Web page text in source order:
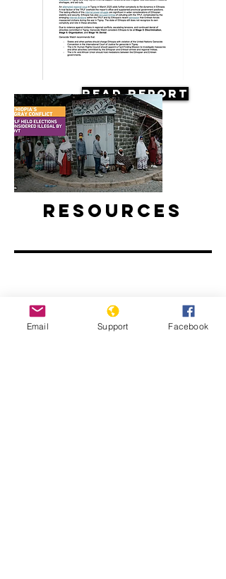
Read Report
Resources
Could fighting in Ethiopia's Tigray
trigger a wider conflict? | Inside
Email Support Facebook